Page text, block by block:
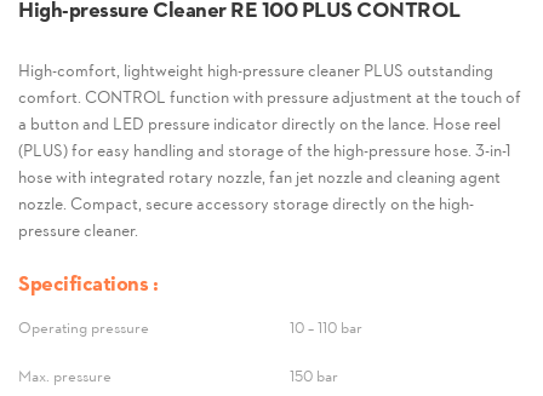
High-pressure Cleaner RE 100 PLUS CONTROL
High-comfort, lightweight high-pressure cleaner PLUS outstanding
comfort. CONTROL function with pressure adjustment at the touch of
a button and LED pressure indicator directly on the lance. Hose reel
(PLUS) for easy handling and storage of the high-pressure hose. 3-in-1
hose with integrated rotary nozzle, fan jet nozzle and cleaning agent
nozzle. Compact, secure accessory storage directly on the high-
pressure cleaner.
Specifications :
Operating pressure 10 – 110 bar
Max. pressure 150 bar